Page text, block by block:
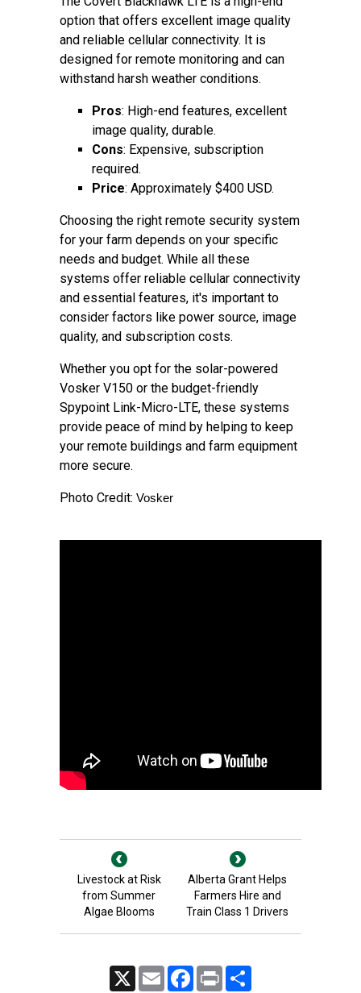
option that offers excellent image quality
and reliable cellular connectivity. It is
designed for remote monitoring and can
withstand harsh weather conditions.
Pros: High-end features, excellent
image quality, durable.
Cons: Expensive, subscription
required.
Price: Approximately $400 USD.
Choosing the right remote security system
for your farm depends on your specific
needs and budget. While all these
systems offer reliable cellular connectivity
and essential features, it's important to
consider factors like power source, image
quality, and subscription costs.
Whether you opt for the solar-powered
Vosker V150 or the budget-friendly
Spypoint Link-Micro-LTE, these systems
provide peace of mind by helping to keep
your remote buildings and farm equipment
more secure.
Photo Credit: Vosker
Livestock at Risk
from Summer
Algae Blooms
Alberta Grant Helps
Farmers Hire and
Train Class 1 Drivers
Email FacebookPrint